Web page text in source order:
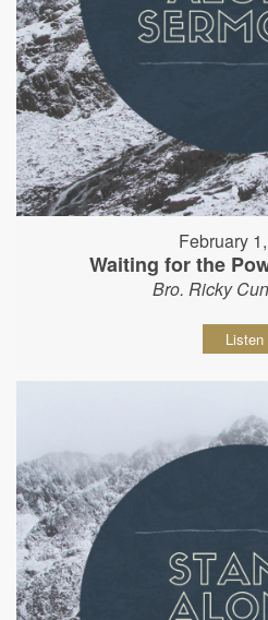
February
Waiting for the
Bro. Ricky
Listen